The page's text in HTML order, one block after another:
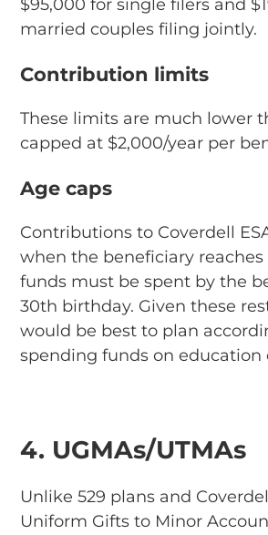
$95,000 for single filers and
married couples filing jointly.
Contribution limits
These limits are much lower
capped at $2,000/year per
Age caps
Contributions to Coverdell
when the beneficiary reaches
funds must be spent by the
30th birthday. Given these
would be best to plan
spending funds on education
4. UGMAs/UTMAs
Unlike 529 plans and
Uniform Gifts to Minor